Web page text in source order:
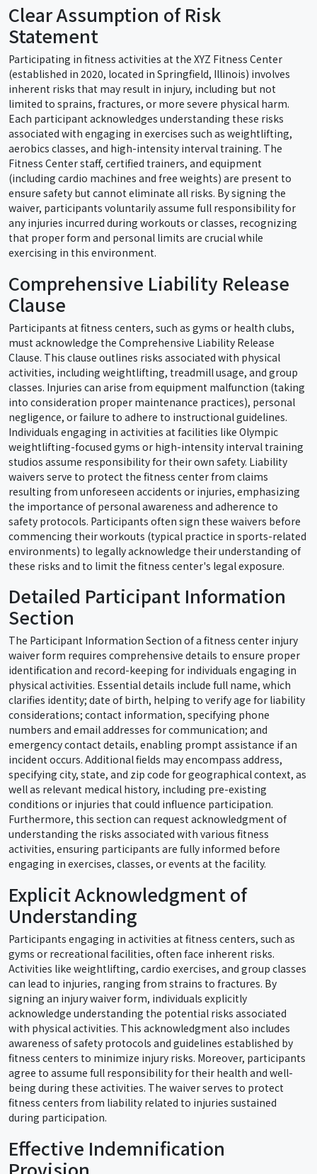
Clear Assumption of Risk
Statement
Participating in fitness activities at the XYZ Fitness Center
(established in 2020, located in Springfield, Illinois) involves
inherent risks that may result in injury, including but not
limited to sprains, fractures, or more severe physical harm.
Each participant acknowledges understanding these risks
associated with engaging in exercises such as weightlifting,
aerobics classes, and high-intensity interval training. The
Fitness Center staff, certified trainers, and equipment
(including cardio machines and free weights) are present to
ensure safety but cannot eliminate all risks. By signing the
waiver, participants voluntarily assume full responsibility for
any injuries incurred during workouts or classes, recognizing
that proper form and personal limits are crucial while
exercising in this environment.
Comprehensive Liability Release
Clause
Participants at fitness centers, such as gyms or health clubs,
must acknowledge the Comprehensive Liability Release
Clause. This clause outlines risks associated with physical
activities, including weightlifting, treadmill usage, and group
classes. Injuries can arise from equipment malfunction (taking
into consideration proper maintenance practices), personal
negligence, or failure to adhere to instructional guidelines.
Individuals engaging in activities at facilities like Olympic
weightlifting-focused gyms or high-intensity interval training
studios assume responsibility for their own safety. Liability
waivers serve to protect the fitness center from claims
resulting from unforeseen accidents or injuries, emphasizing
the importance of personal awareness and adherence to
safety protocols. Participants often sign these waivers before
commencing their workouts (typical practice in sports-related
environments) to legally acknowledge their understanding of
these risks and to limit the fitness center's legal exposure.
Detailed Participant Information
Section
The Participant Information Section of a fitness center injury
waiver form requires comprehensive details to ensure proper
identification and record-keeping for individuals engaging in
physical activities. Essential details include full name, which
clarifies identity; date of birth, helping to verify age for liability
considerations; contact information, specifying phone
numbers and email addresses for communication; and
emergency contact details, enabling prompt assistance if an
incident occurs. Additional fields may encompass address,
specifying city, state, and zip code for geographical context, as
well as relevant medical history, including pre-existing
conditions or injuries that could influence participation.
Furthermore, this section can request acknowledgment of
understanding the risks associated with various fitness
activities, ensuring participants are fully informed before
engaging in exercises, classes, or events at the facility.
Explicit Acknowledgment of
Understanding
Participants engaging in activities at fitness centers, such as
gyms or recreational facilities, often face inherent risks.
Activities like weightlifting, cardio exercises, and group classes
can lead to injuries, ranging from strains to fractures. By
signing an injury waiver form, individuals explicitly
acknowledge understanding the potential risks associated
with physical activities. This acknowledgment also includes
awareness of safety protocols and guidelines established by
fitness centers to minimize injury risks. Moreover, participants
agree to assume full responsibility for their health and well-
being during these activities. The waiver serves to protect
fitness centers from liability related to injuries sustained
during participation.
Effective Indemnification